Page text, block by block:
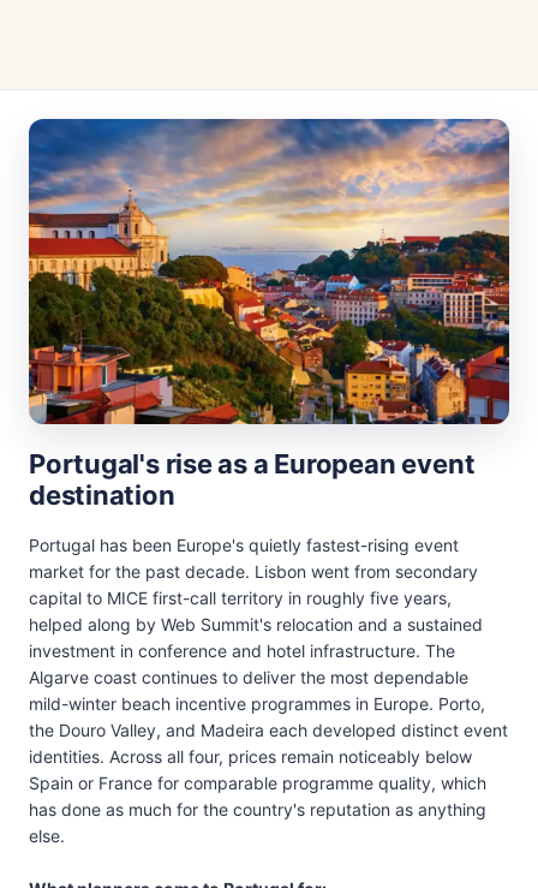
Portugal's rise as a European event
destination
Portugal has been Europe's quietly fastest-rising event
market for the past decade. Lisbon went from secondary
capital to MICE first-call territory in roughly five years,
helped along by Web Summit's relocation and a sustained
investment in conference and hotel infrastructure. The
Algarve coast continues to deliver the most dependable
mild-winter beach incentive programmes in Europe. Porto,
the Douro Valley, and Madeira each developed distinct event
identities. Across all four, prices remain noticeably below
Spain or France for comparable programme quality, which
has done as much for the country's reputation as anything
else.